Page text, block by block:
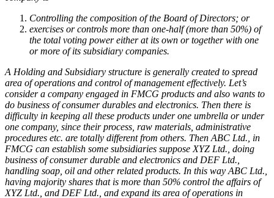
Controlling the composition of the Board of Directors; or
exercises or controls more than one-half (more than 50%) of
the total voting power either at its own or together with one
or more of its subsidiary companies.
A Holding and Subsidiary structure is generally created to spread
area of operations and control of management effectively. Let’s
consider a company engaged in FMCG products and also wants to
do business of consumer durables and electronics. Then there is
difficulty in keeping all these products under one umbrella or under
one company, since their process, raw materials, administrative
procedures etc. are totally different from others. Then ABC Ltd., in
FMCG can establish some subsidiaries suppose XYZ Ltd., doing
business of consumer durable and electronics and DEF Ltd.,
handling soap, oil and other related products. In this way ABC Ltd.,
having majority shares that is more than 50% control the affairs of
XYZ Ltd., and DEF Ltd., and expand its area of operations in